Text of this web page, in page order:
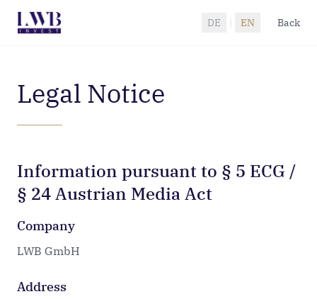
Zum Hauptinhalt springen
DE EN Back
Legal Notice
Information pursuant to § 5 ECG /
§ 24 Austrian Media Act
Company
LWB GmbH
Address